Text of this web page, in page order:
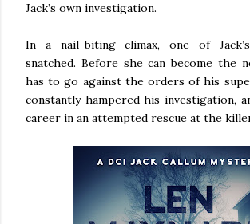
Jack’s own investigation.
In a nail-biting climax, one of
snatched. Before she can become the
has to go against the orders of his
constantly hampered his investigation,
career in an attempted rescue at the